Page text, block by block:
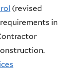
(revised
in